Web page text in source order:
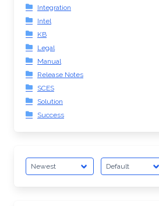
Integration
Intel
KB
Legal
Manual
Release Notes
SCES
Solution
Success